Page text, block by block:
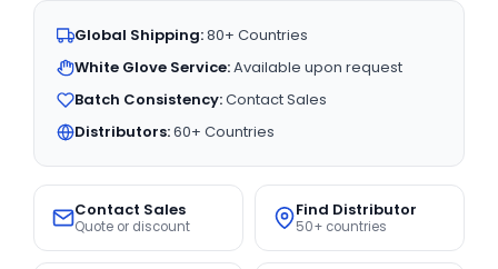
Global Shipping:80+ Countries
White Glove Service:Available upon request
Batch Consistency:Contact Sales
Distributors:60+ Countries
Contact Sales
Quote or discount
Find Distributor
50+ countries